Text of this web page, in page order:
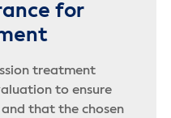
for
treatment
to ensure
that the chosen